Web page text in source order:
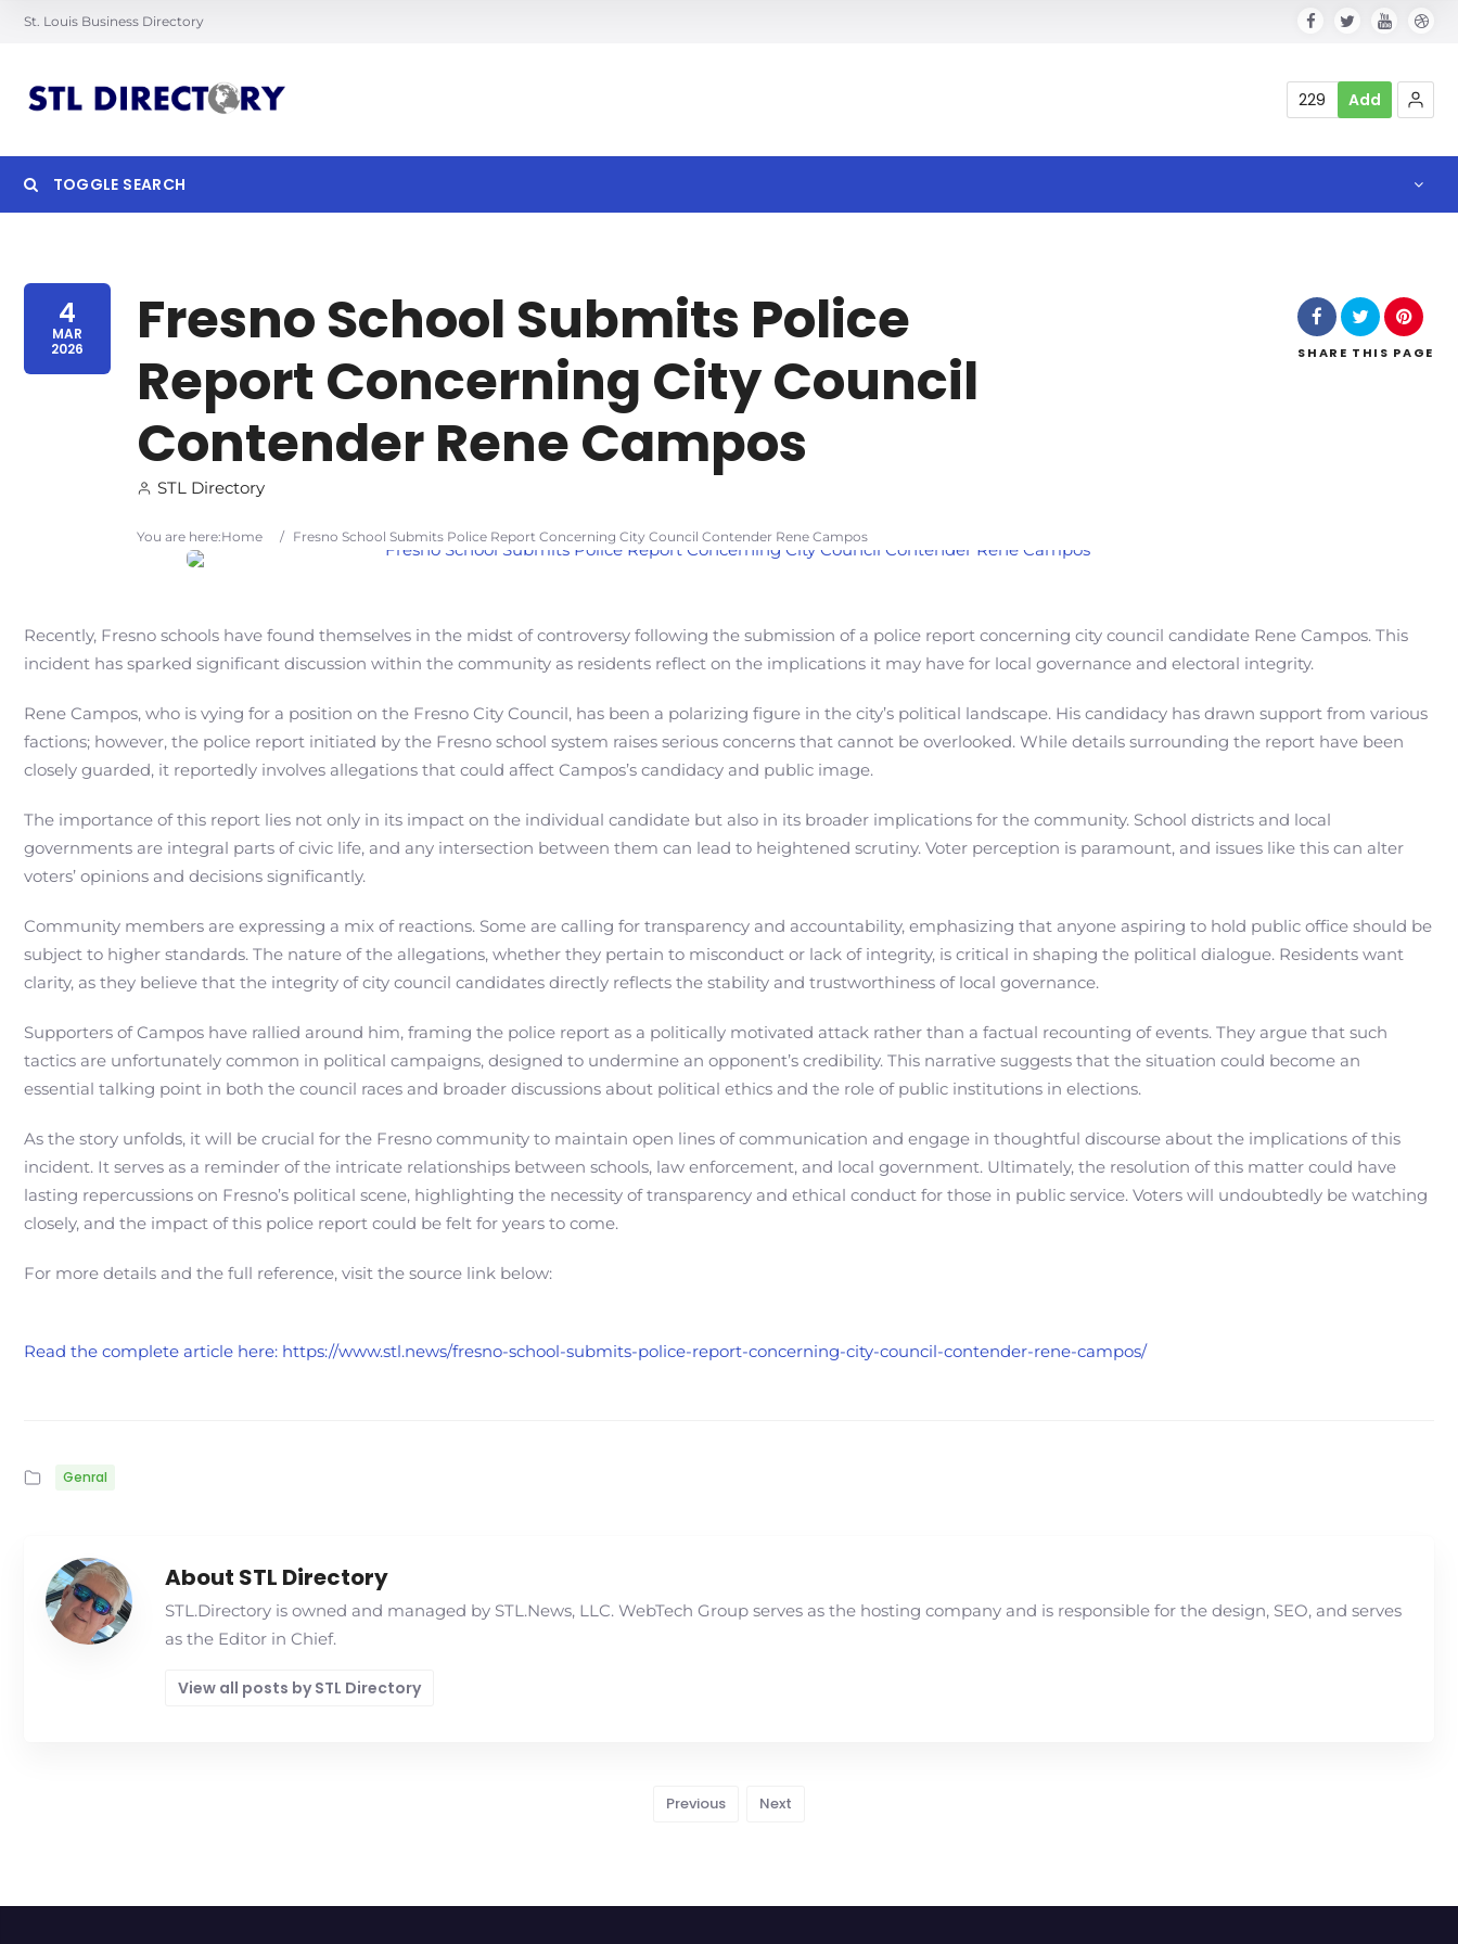
St. Louis Business Directory
229 Add
TOGGLE SEARCH
4
MAR
2026
Fresno School Submits Police
Report Concerning City Council
Contender Rene Campos
STL Directory
You are here:Home / Fresno School Submits Police Report Concerning City Council Contender Rene Campos
SHARE THIS PAGE
Recently, Fresno schools have found themselves in the midst of controversy following the submission of a police report concerning city council candidate Rene Campos. This
incident has sparked significant discussion within the community as residents reflect on the implications it may have for local governance and electoral integrity.
Rene Campos, who is vying for a position on the Fresno City Council, has been a polarizing figure in the city’s political landscape. His candidacy has drawn support from various
factions; however, the police report initiated by the Fresno school system raises serious concerns that cannot be overlooked. While details surrounding the report have been
closely guarded, it reportedly involves allegations that could affect Campos’s candidacy and public image.
The importance of this report lies not only in its impact on the individual candidate but also in its broader implications for the community. School districts and local
governments are integral parts of civic life, and any intersection between them can lead to heightened scrutiny. Voter perception is paramount, and issues like this can alter
voters’ opinions and decisions significantly.
Community members are expressing a mix of reactions. Some are calling for transparency and accountability, emphasizing that anyone aspiring to hold public office should be
subject to higher standards. The nature of the allegations, whether they pertain to misconduct or lack of integrity, is critical in shaping the political dialogue. Residents want
clarity, as they believe that the integrity of city council candidates directly reflects the stability and trustworthiness of local governance.
Supporters of Campos have rallied around him, framing the police report as a politically motivated attack rather than a factual recounting of events. They argue that such
tactics are unfortunately common in political campaigns, designed to undermine an opponent’s credibility. This narrative suggests that the situation could become an
essential talking point in both the council races and broader discussions about political ethics and the role of public institutions in elections.
As the story unfolds, it will be crucial for the Fresno community to maintain open lines of communication and engage in thoughtful discourse about the implications of this
incident. It serves as a reminder of the intricate relationships between schools, law enforcement, and local government. Ultimately, the resolution of this matter could have
lasting repercussions on Fresno’s political scene, highlighting the necessity of transparency and ethical conduct for those in public service. Voters will undoubtedly be watching
closely, and the impact of this police report could be felt for years to come.
For more details and the full reference, visit the source link below:
Read the complete article here: https://www.stl.news/fresno-school-submits-police-report-concerning-city-council-contender-rene-campos/
Genral
About STL Directory
STL.Directory is owned and managed by STL.News, LLC. WebTech Group serves as the hosting company and is responsible for the design, SEO, and serves
as the Editor in Chief.
View all posts by STL Directory
Previous Next